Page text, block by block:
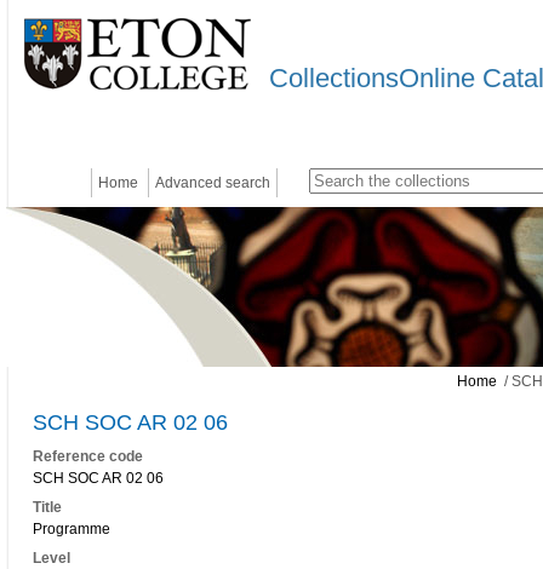
CollectionsOnline
Home Advanced search
Home /
SCH SOC AR 02 06
Reference code
SCH SOC AR 02 06
Title
Programme
Level